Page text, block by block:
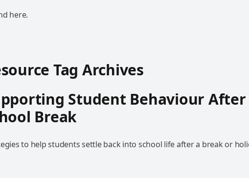
here.
Tag Archives
Student Behaviour After
Break
to help students settle back into school life after a break or